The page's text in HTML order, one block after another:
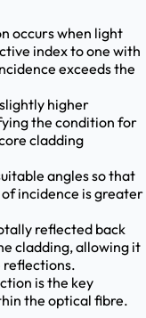
occurs when light
index to one with
exceeds the
higher
the condition for
cladding
angles so that
incidence is greater
reflected back
cladding, allowing it
reflections.
is the key
the optical fibre.